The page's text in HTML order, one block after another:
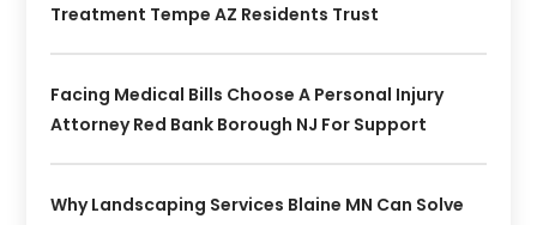
Treatment Tempe AZ Residents Trust
Facing Medical Bills Choose A Personal Injury
Attorney Red Bank Borough NJ For Support
Why Landscaping Services Blaine MN Can Solve